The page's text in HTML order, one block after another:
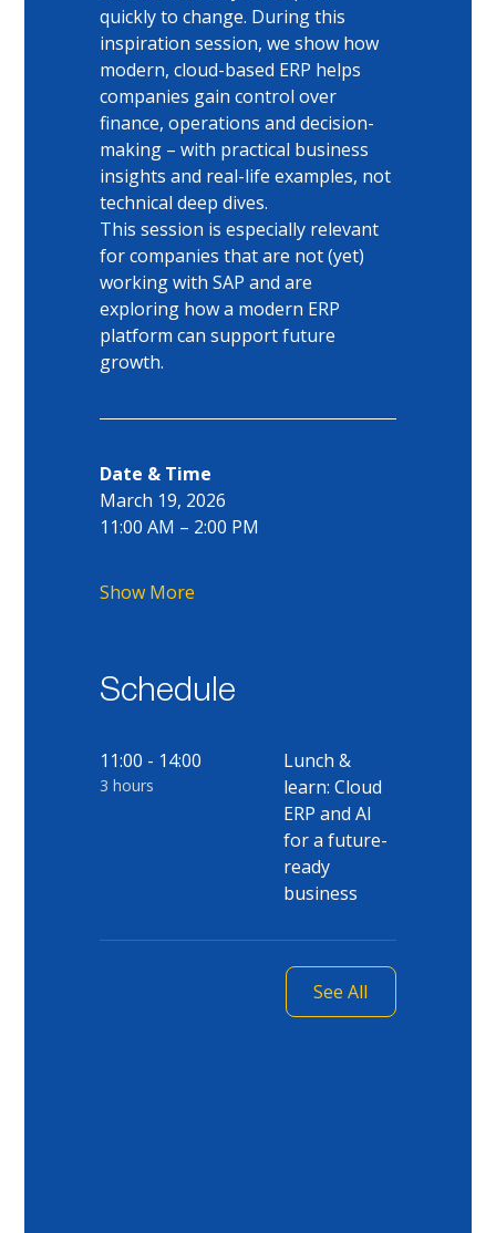
quickly to change. During this
inspiration session, we show how
modern, cloud-based ERP helps
companies gain control over
finance, operations and decision-
making – with practical business
insights and real-life examples, not
technical deep dives.
This session is especially relevant
for companies that are not (yet)
working with SAP and are
exploring how a modern ERP
platform can support future
growth.
Date & Time
March 19, 2026
11:00 AM – 2:00 PM
Show More
Schedule
11:00 - 14:00
3 hours
Lunch &
learn: Cloud
ERP and AI
for a future-
ready
business
See All